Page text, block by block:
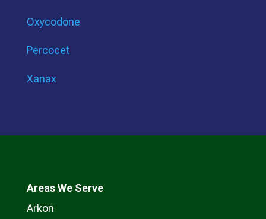
Oxycodone
Percocet
Xanax
Areas We Serve
Arkon